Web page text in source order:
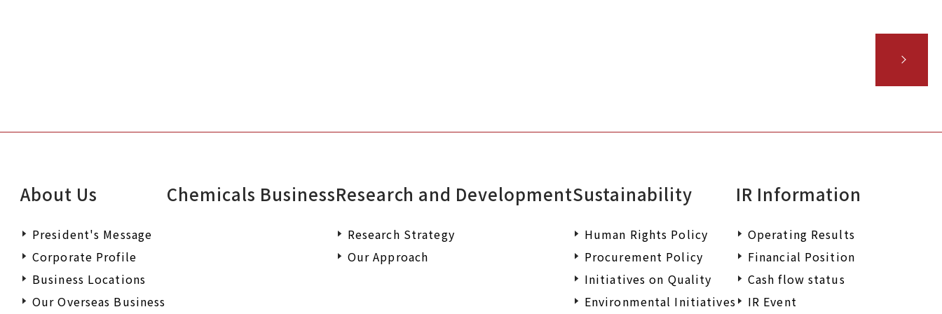
About Us
President's Message
Corporate Profile
Business Locations
Our Overseas Business
Chemicals BusinessResearch and Development
Research Strategy
Our Approach
Sustainability
Human Rights Policy
Procurement Policy
Initiatives on Quality
Environmental Initiatives
IR Information
Operating Results
Financial Position
Cash flow status
IR Event